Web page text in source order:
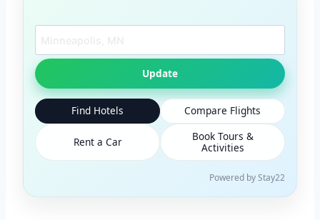
Update
Find Hotels Compare Flights
Rent a Car
Book Tours &
Activities
Powered by Stay22